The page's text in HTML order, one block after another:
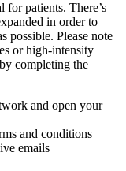
for patients. There’s
in order to
possible. Please note
or high-intensity
completing the
and open your
and conditions
emails